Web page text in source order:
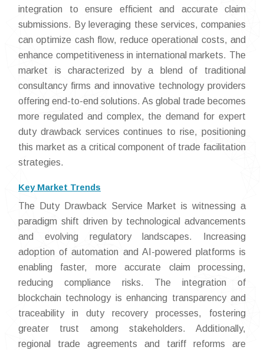
integration to ensure efficient and accurate claim
submissions. By leveraging these services, companies
can optimize cash flow, reduce operational costs, and
enhance competitiveness in international markets. The
market is characterized by a blend of traditional
consultancy firms and innovative technology providers
offering end-to-end solutions. As global trade becomes
more regulated and complex, the demand for expert
duty drawback services continues to rise, positioning
this market as a critical component of trade facilitation
strategies.
Key Market Trends
The Duty Drawback Service Market is witnessing a
paradigm shift driven by technological advancements
and evolving regulatory landscapes. Increasing
adoption of automation and AI-powered platforms is
enabling faster, more accurate claim processing,
reducing compliance risks. The integration of
blockchain technology is enhancing transparency and
traceability in duty recovery processes, fostering
greater trust among stakeholders. Additionally,
regional trade agreements and tariff reforms are